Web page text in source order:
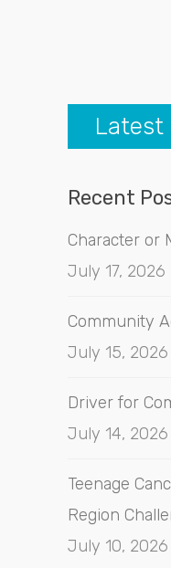
Latest
Recent
Character or
July 17, 2026
Community
July 15, 2026
Driver for
July 14, 2026
Teenage
Region
July 10, 2026